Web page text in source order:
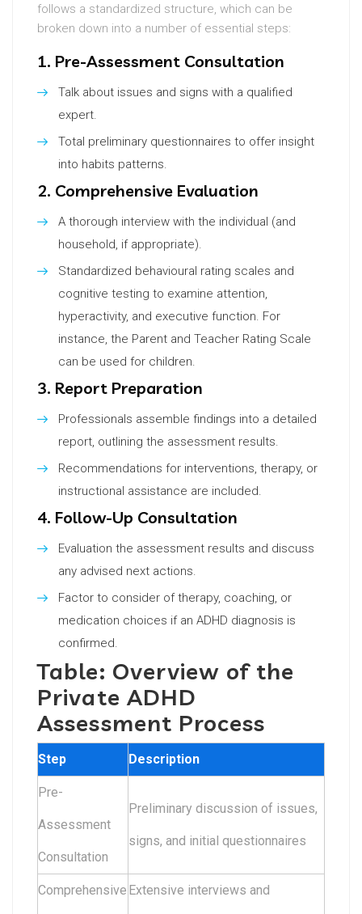
follows a standardized structure, which can be
broken down into a number of essential steps:
1. Pre-Assessment Consultation
Talk about issues and signs with a qualified
expert.
Total preliminary questionnaires to offer insight
into habits patterns.
2. Comprehensive Evaluation
A thorough interview with the individual (and
household, if appropriate).
Standardized behavioural rating scales and
cognitive testing to examine attention,
hyperactivity, and executive function. For
instance, the Parent and Teacher Rating Scale
can be used for children.
3. Report Preparation
Professionals assemble findings into a detailed
report, outlining the assessment results.
Recommendations for interventions, therapy, or
instructional assistance are included.
4. Follow-Up Consultation
Evaluation the assessment results and discuss
any advised next actions.
Factor to consider of therapy, coaching, or
medication choices if an ADHD diagnosis is
confirmed.
Table: Overview of the
Private ADHD
Assessment Process
Step Description
Pre-
Assessment
Consultation
Preliminary discussion of issues,
signs, and initial questionnaires
Comprehensive Extensive interviews and